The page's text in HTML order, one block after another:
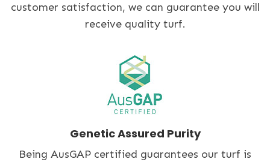
customer satisfaction, we can guarantee you will
receive quality turf.
Accredited Turf Grower
An accredited Lawn Solutions Australia supplier,